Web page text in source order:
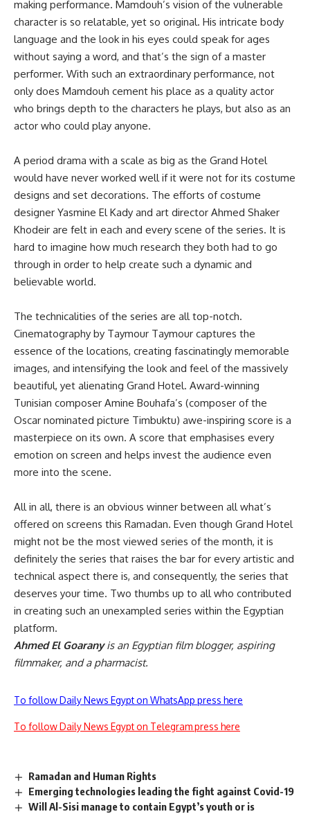
making performance. Mamdouh’s vision of the vulnerable
character is so relatable, yet so original. His intricate body
language and the look in his eyes could speak for ages
without saying a word, and that’s the sign of a master
performer. With such an extraordinary performance, not
only does Mamdouh cement his place as a quality actor
who brings depth to the characters he plays, but also as an
actor who could play anyone.
A period drama with a scale as big as the Grand Hotel
would have never worked well if it were not for its costume
designs and set decorations. The efforts of costume
designer Yasmine El Kady and art director Ahmed Shaker
Khodeir are felt in each and every scene of the series. It is
hard to imagine how much research they both had to go
through in order to help create such a dynamic and
believable world.
The technicalities of the series are all top-notch.
Cinematography by Taymour Taymour captures the
essence of the locations, creating fascinatingly memorable
images, and intensifying the look and feel of the massively
beautiful, yet alienating Grand Hotel. Award-winning
Tunisian composer Amine Bouhafa’s (composer of the
Oscar nominated picture Timbuktu) awe-inspiring score is a
masterpiece on its own. A score that emphasises every
emotion on screen and helps invest the audience even
more into the scene.
All in all, there is an obvious winner between all what’s
offered on screens this Ramadan. Even though Grand Hotel
might not be the most viewed series of the month, it is
definitely the series that raises the bar for every artistic and
technical aspect there is, and consequently, the series that
deserves your time. Two thumbs up to all who contributed
in creating such an unexampled series within the Egyptian
platform.
Ahmed El Goaranyis an Egyptian film blogger, aspiring
filmmaker, and a pharmacist.
To follow Daily News Egypt on WhatsApp press here
To follow Daily News Egypt on Telegram press here
Ramadan and Human Rights
Emerging technologies leading the fight against Covid-19
Will Al-Sisi manage to contain Egypt’s youth or is